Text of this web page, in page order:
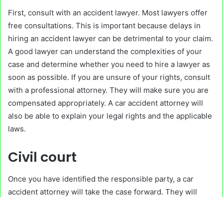
First, consult with an accident lawyer. Most lawyers offer
free consultations. This is important because delays in
hiring an accident lawyer can be detrimental to your claim.
A good lawyer can understand the complexities of your
case and determine whether you need to hire a lawyer as
soon as possible. If you are unsure of your rights, consult
with a professional attorney. They will make sure you are
compensated appropriately. A car accident attorney will
also be able to explain your legal rights and the applicable
laws.
Civil court
Once you have identified the responsible party, a car
accident attorney will take the case forward. They will